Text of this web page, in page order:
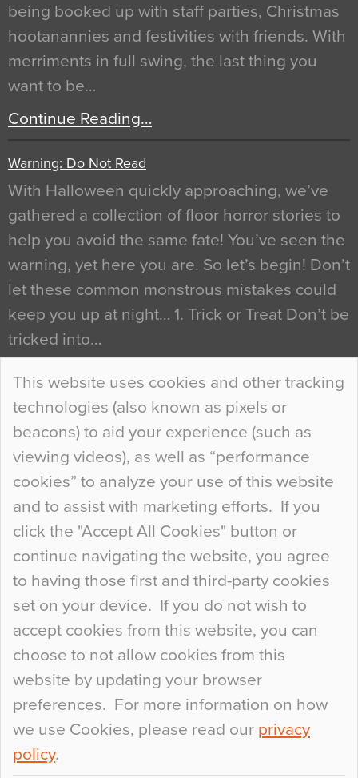
This website uses cookies and other tracking
technologies (also known as pixels or
beacons) to aid your experience (such as
viewing videos), as well as “performance
cookies” to analyze your use of this website
and to assist with marketing efforts. If you
click the "Accept All Cookies" button or
continue navigating the website, you agree
to having those first and third-party cookies
set on your device. If you do not wish to
accept cookies from this website, you can
choose to not allow cookies from this
website by updating your browser
preferences. For more information on how
we use Cookies, please read our privacy
policy.
being booked up with staff parties, Christmas
hootanannies and festivities with friends. With
merriments in full swing, the last thing you
want to be…
Continue Reading…
Warning: Do Not Read
With Halloween quickly approaching, we’ve
gathered a collection of floor horror stories to
help you avoid the same fate! You’ve seen the
warning, yet here you are. So let’s begin! Don’t
let these common monstrous mistakes could
keep you up at night… 1. Trick or Treat Don’t be
tricked into…
Continue Reading…
Curious Colours and Uncanny Interiors
When specifying new floor materials there are
so many factors to consider that colour may be
at the bottom of the list. In fact, the majority of
people may not even notice the colour of the
floor, unless there is something particularly
curious about it. Uncanny Interiors This is
most…
Continue Reading…